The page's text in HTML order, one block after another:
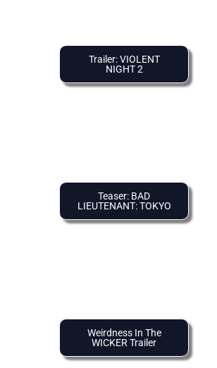
Trailer: VIOLENT
NIGHT 2
Teaser: BAD
LIEUTENANT: TOKYO
Weirdness In The
WICKER Trailer